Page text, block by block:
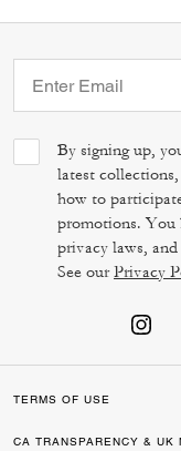
By signing up,
latest
how to
promotions. You
privacy laws,
See ourPrivacy
TERMS OF USE
CA TRANSPARENCY & UK